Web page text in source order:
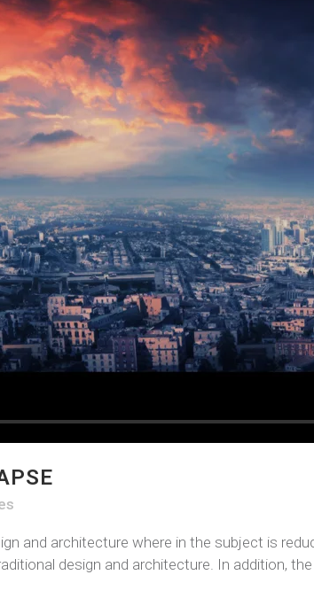
and architecture where in the subject is
design and architecture. In addition,